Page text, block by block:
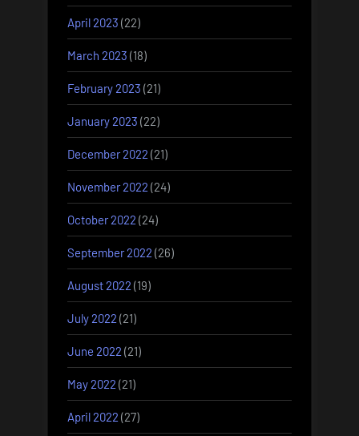
April 2023 (22)
March 2023 (18)
February 2023 (21)
January 2023 (22)
December 2022 (21)
November 2022 (24)
October 2022 (24)
September 2022 (26)
August 2022 (19)
July 2022 (21)
June 2022 (21)
May 2022 (21)
April 2022 (27)